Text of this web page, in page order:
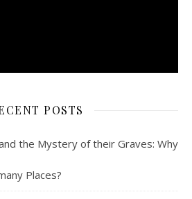
POSTS
the Mystery of their Graves: Why
Places?